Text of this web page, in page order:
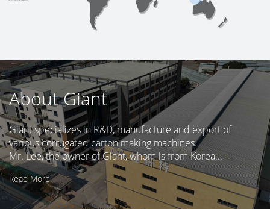
About Giant
Giant specializes in R&D, manufacture and export of
various corrugated carton making machines.
Mr. Lee, the owner of Giant, whom is from Korea...
Read More